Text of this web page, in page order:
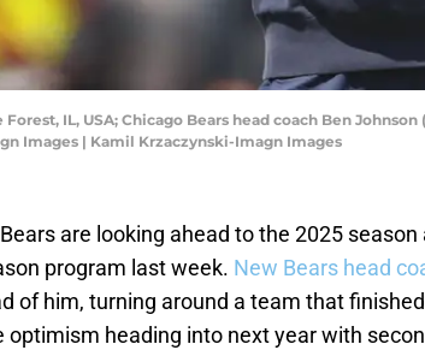
Forest, IL, USA; Chicago Bears head coach Ben
Images | Kamil Krzaczynski-Imagn Images
are looking ahead to the 2025
program last week. New Bears head
of him, turning around a team that
optimism heading into next year with